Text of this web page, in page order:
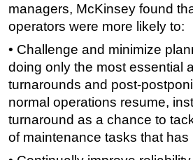
managers, McKinsey found
operators were more likely to:
• Challenge and minimize
doing only the most essential
turnarounds and post-
normal operations resume,
turnaround as a chance to
of maintenance tasks that